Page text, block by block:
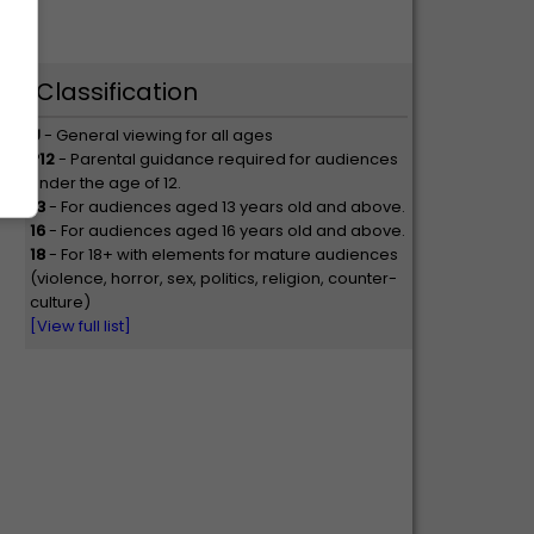
Classification
U- General viewing for all ages
P12- Parental guidance required for audiences
under the age of 12.
13- For audiences aged 13 years old and above.
16- For audiences aged 16 years old and above.
18- For 18+ with elements for mature audiences
(violence, horror, sex, politics, religion, counter-
culture)
[View full list]